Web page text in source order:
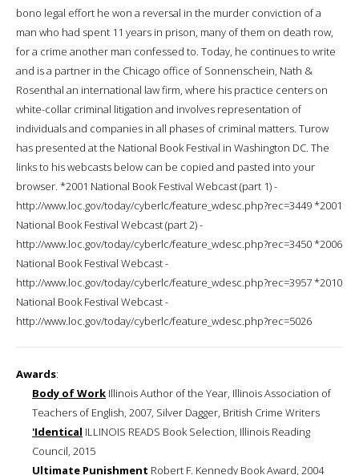
bono legal effort he won a reversal in the murder conviction of a
man who had spent 11 years in prison, many of them on death row,
for a crime another man confessed to. Today, he continues to write
and is a partner in the Chicago office of Sonnenschein, Nath &
Rosenthal an international law firm, where his practice centers on
white-collar criminal litigation and involves representation of
individuals and companies in all phases of criminal matters. Turow
has presented at the National Book Festival in Washington DC. The
links to his webcasts below can be copied and pasted into your
browser. *2001 National Book Festival Webcast (part 1) -
http://www.loc.gov/today/cyberlc/feature_wdesc.php?rec=3449 *2001
National Book Festival Webcast (part 2) -
http://www.loc.gov/today/cyberlc/feature_wdesc.php?rec=3450 *2006
National Book Festival Webcast -
http://www.loc.gov/today/cyberlc/feature_wdesc.php?rec=3957 *2010
National Book Festival Webcast -
http://www.loc.gov/today/cyberlc/feature_wdesc.php?rec=5026
Awards:
Body of Work Illinois Author of the Year, Illinois Association of
Teachers of English, 2007, Silver Dagger, British Crime Writers
'Identical ILLINOIS READS Book Selection, Illinois Reading
Council, 2015
Ultimate Punishment Robert F. Kennedy Book Award, 2004